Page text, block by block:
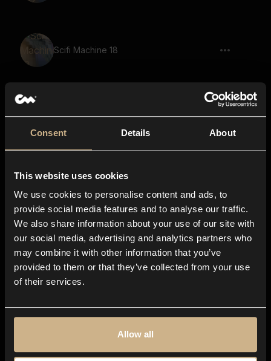
Consent Details About
This website uses cookies
We use cookies to personalise content and ads, to
provide social media features and to analyse our traffic.
We also share information about your use of our site with
our social media, advertising and analytics partners who
may combine it with other information that you’ve
provided to them or that they’ve collected from your use
of their services.
Allow all
Scifi Machine 18
Scifi Machine 2
Scifi Machine 40
Scifi Machine 3
Scifi Machine 91